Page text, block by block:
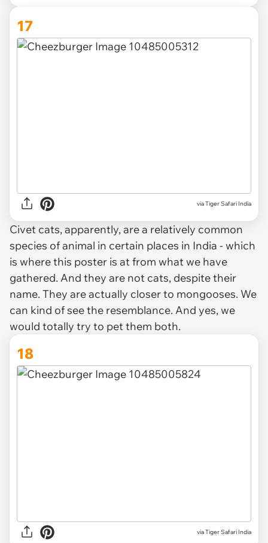
17
viaTiger Safari India
Civet cats, apparently, are a relatively common
species of animal in certain places in India - which
is where this poster is at from what we have
gathered. And they are not cats, despite their
name. They are actually closer to mongooses. We
can kind of see the resemblance. And yes, we
would totally try to pet them both.
18
via Tiger Safari India